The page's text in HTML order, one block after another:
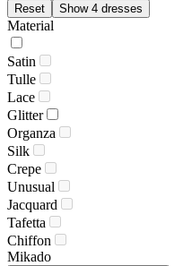
Reset Show 4 dresses
Material
Satin
Tulle
Lace
Glitter
Organza
Silk
Crepe
Unusual
Jacquard
Tafetta
Chiffon
Mikado